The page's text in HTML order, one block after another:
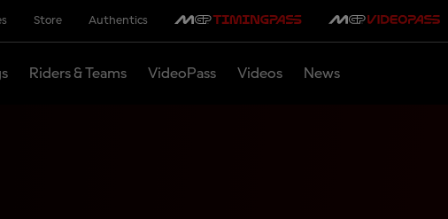
Store Authentics
Riders & Teams VideoPass Videos News